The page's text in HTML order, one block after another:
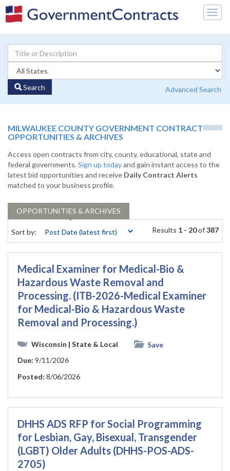
Search Advanced Search
MILWAUKEE COUNTY GOVERNMENT CONTRACT
OPPORTUNITIES & ARCHIVES
Access open contracts from city, county, educational, state and
federal governments.Sign up todayand gain instant access to the
latest bid opportunities and receive Daily Contract Alerts
matched to your business profile.
OPPORTUNITIES & ARCHIVES
Sort by: Results 1 - 20of387
Medical Examiner for Medical-Bio &
Hazardous Waste Removal and
Processing. (ITB-2026-Medical Examiner
for Medical-Bio & Hazardous Waste
Removal and Processing.)
Wisconsin | State & Local
Save
Due: 9/11/2026
Posted: 8/06/2026
DHHS ADS RFP for Social Programming
for Lesbian, Gay, Bisexual, Transgender
(LGBT) Older Adults (DHHS-POS-ADS-
2705)